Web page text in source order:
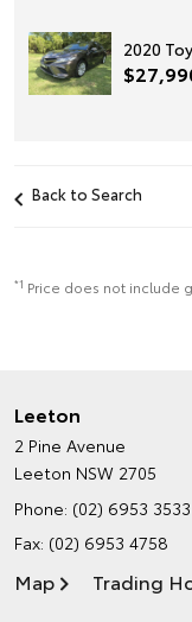
2020
Back to Search
*1 Price does not include
Leeton
2 Pine Avenue
Leeton NSW 2705
Phone: (02) 6953 3533
Fax: (02) 6953 4758
Map Trading